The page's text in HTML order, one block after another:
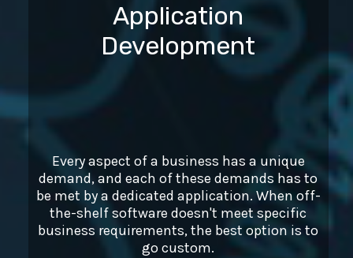
Application
Development
Every aspect of a business has a unique
demand, and each of these demands has to
be met by a dedicated application. When off-
the-shelf software doesn't meet specific
business requirements, the best option is to
go custom.